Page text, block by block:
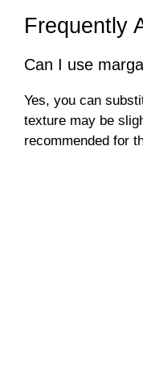
Frequently
Can I use
Yes, you can
texture may be
recommended for